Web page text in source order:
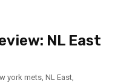
NL East
york mets, NL East,